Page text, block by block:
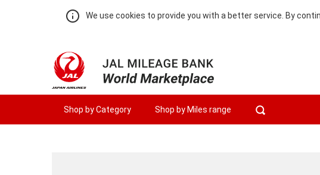
We use cookies to provide you with a better service. By
Shop by Category Shop by Miles range